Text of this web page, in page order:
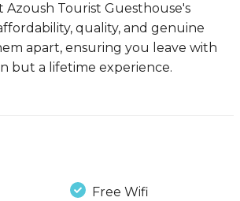
Azoush Tourist Guesthouse's
quality, and genuine
apart, ensuring you leave with
but a lifetime experience.
Free Wifi